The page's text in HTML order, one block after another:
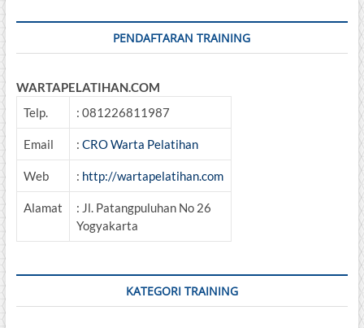
PENDAFTARAN TRAINING
WARTAPELATIHAN.COM
Telp.
: 081226811987
Email : CRO Warta Pelatihan
Web : http://wartapelatihan.com
Alamat
: Jl. Patangpuluhan No 26
Yogyakarta
KATEGORI TRAINING